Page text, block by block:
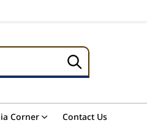
Corner Contact Us